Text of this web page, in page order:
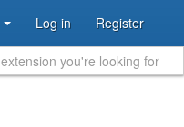
Log in Register